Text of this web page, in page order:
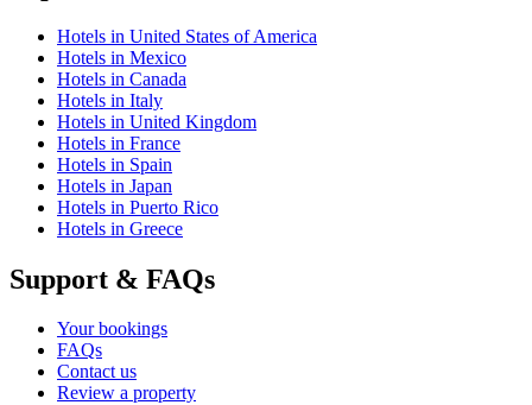
Hotels in United States of America
Hotels in Mexico
Hotels in Canada
Hotels in Italy
Hotels in United Kingdom
Hotels in France
Hotels in Spain
Hotels in Japan
Hotels in Puerto Rico
Hotels in Greece
Support & FAQs
Your bookings
FAQs
Contact us
Review a property